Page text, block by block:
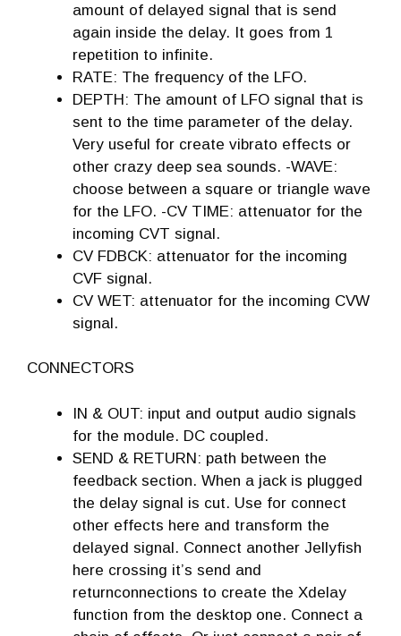
amount of delayed signal that is send
again inside the delay. It goes from 1
repetition to infinite.
RATE: The frequency of the LFO.
DEPTH: The amount of LFO signal that is
sent to the time parameter of the delay.
Very useful for create vibrato effects or
other crazy deep sea sounds. -WAVE:
choose between a square or triangle wave
for the LFO. -CV TIME: attenuator for the
incoming CVT signal.
CV FDBCK: attenuator for the incoming
CVF signal.
CV WET: attenuator for the incoming CVW
signal.
CONNECTORS
IN & OUT: input and output audio signals
for the module. DC coupled.
SEND & RETURN: path between the
feedback section. When a jack is plugged
the delay signal is cut. Use for connect
other effects here and transform the
delayed signal. Connect another Jellyfish
here crossing it’s send and
returnconnections to create the Xdelay
function from the desktop one. Connect a